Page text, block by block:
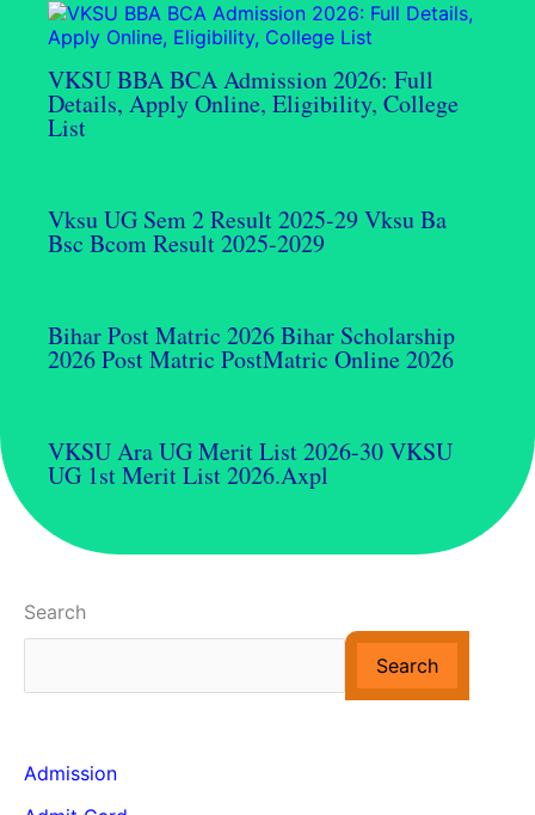
VKSU BBA BCA Admission 2026: Full
Details, Apply Online, Eligibility, College
List
Vksu UG Sem 2 Result 2025-29 Vksu Ba
Bsc Bcom Result 2025-2029
Bihar Post Matric 2026 Bihar Scholarship
2026 Post Matric PostMatric Online 2026
VKSU Ara UG Merit List 2026-30 VKSU
UG 1st Merit List 2026.axpl
Search
Search
Admission